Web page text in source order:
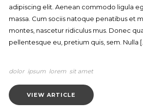
adipiscing elit. Aenean commodo ligula
massa. Cum sociis natoque penatibus et
montes, nascetur ridiculus mus. Donec
pellentesque eu, pretium quis, sem. Nulla
dolor ipsum lorem sit amet
VIEW ARTICLE